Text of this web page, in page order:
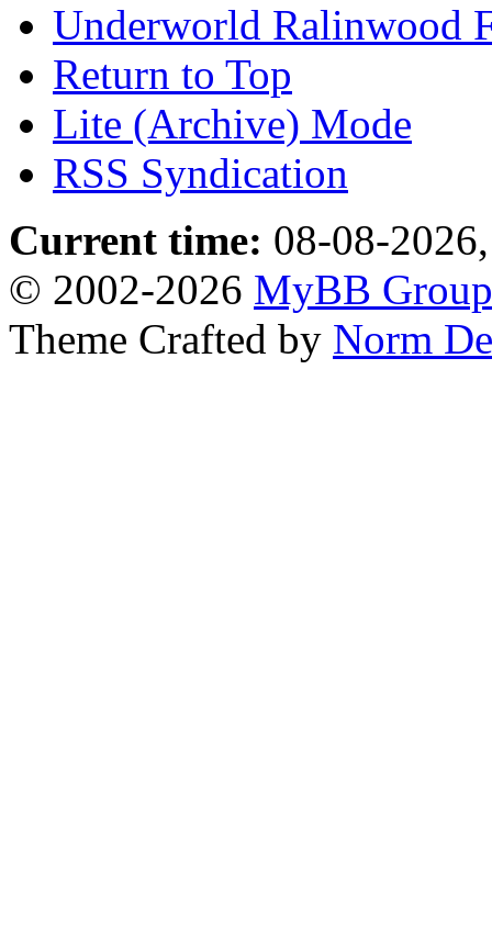
Underworld Ralinwood
Return to Top
Lite (Archive) Mode
RSS Syndication
Current time: 08-08-
© 2002-2026 MyBB Group
Theme Crafted by Norm